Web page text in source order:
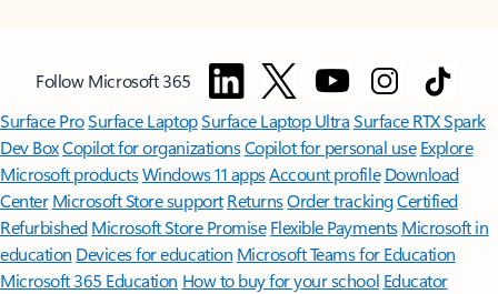
Follow Microsoft 365
Surface ProSurface LaptopSurface Laptop UltraSurface RTX Spark
Dev BoxCopilot for organizationsCopilot for personal use Explore
Microsoft productsWindows 11 appsAccount profile Download
Center Microsoft Store support ReturnsOrder trackingCertified
Refurbished Microsoft Store Promise Flexible Payments Microsoft in
education Devices for education Microsoft Teams for Education
Microsoft 365 Education How to buy for your school Educator